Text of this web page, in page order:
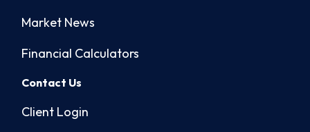
Market News
Financial Calculators
Contact Us
Client Login